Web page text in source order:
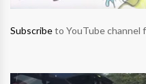
Subscribeto YouTube channel